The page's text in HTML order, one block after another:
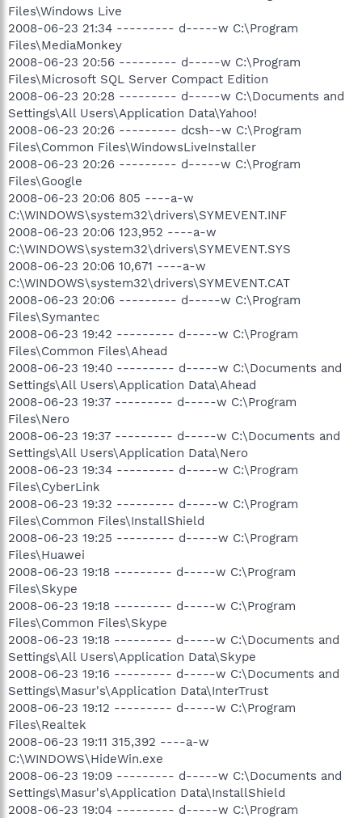
Files\Windows Live
2008-06-23 21:34 --------- d-----w C:\Program
Files\MediaMonkey
2008-06-23 20:56 --------- d-----w C:\Program
Files\Microsoft SQL Server Compact Edition
2008-06-23 20:28 --------- d-----w C:\Documents and
Settings\All Users\Application Data\Yahoo!
2008-06-23 20:26 --------- dcsh--w C:\Program
Files\Common Files\WindowsLiveInstaller
2008-06-23 20:26 --------- d-----w C:\Program
Files\Google
2008-06-23 20:06 805 ----a-w
C:\WINDOWS\system32\drivers\SYMEVENT.INF
2008-06-23 20:06 123,952 ----a-w
C:\WINDOWS\system32\drivers\SYMEVENT.SYS
2008-06-23 20:06 10,671 ----a-w
C:\WINDOWS\system32\drivers\SYMEVENT.CAT
2008-06-23 20:06 --------- d-----w C:\Program
Files\Symantec
2008-06-23 19:42 --------- d-----w C:\Program
Files\Common Files\Ahead
2008-06-23 19:40 --------- d-----w C:\Documents and
Settings\All Users\Application Data\Ahead
2008-06-23 19:37 --------- d-----w C:\Program
Files\Nero
2008-06-23 19:37 --------- d-----w C:\Documents and
Settings\All Users\Application Data\Nero
2008-06-23 19:34 --------- d-----w C:\Program
Files\CyberLink
2008-06-23 19:32 --------- d-----w C:\Program
Files\Common Files\InstallShield
2008-06-23 19:25 --------- d-----w C:\Program
Files\Huawei
2008-06-23 19:18 --------- d-----w C:\Program
Files\Skype
2008-06-23 19:18 --------- d-----w C:\Program
Files\Common Files\Skype
2008-06-23 19:18 --------- d-----w C:\Documents and
Settings\All Users\Application Data\Skype
2008-06-23 19:16 --------- d-----w C:\Documents and
Settings\Masur's\Application Data\InterTrust
2008-06-23 19:12 --------- d-----w C:\Program
Files\Realtek
2008-06-23 19:11 315,392 ----a-w
C:\WINDOWS\HideWin.exe
2008-06-23 19:09 --------- d-----w C:\Documents and
Settings\Masur's\Application Data\InstallShield
2008-06-23 19:04 --------- d-----w C:\Program